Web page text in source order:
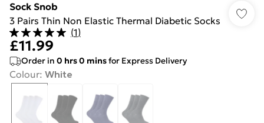
Sock Snob
3 Pairs Thin Non Elastic Thermal Diabetic Socks
(1)
£11.99
Order in 0 hrs0 minsfor Express Delivery
Colour: White